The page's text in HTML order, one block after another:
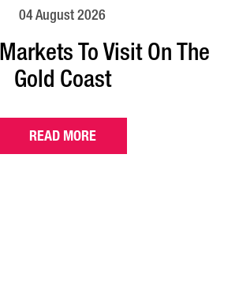
04 August 2026
To Visit On The
Gold Coast
READ MORE